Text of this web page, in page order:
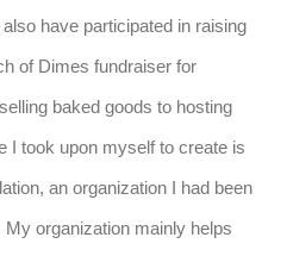
have participated in raising
of Dimes fundraiser for
baked goods to hosting
I took upon myself to create is
an organization I had been
organization mainly helps